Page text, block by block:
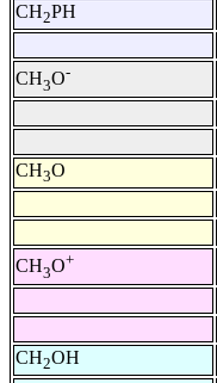
CH2PH
CH3O-
CH3O
CH3O+
CH2OH